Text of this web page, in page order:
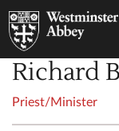
Richard
Priest/Minister